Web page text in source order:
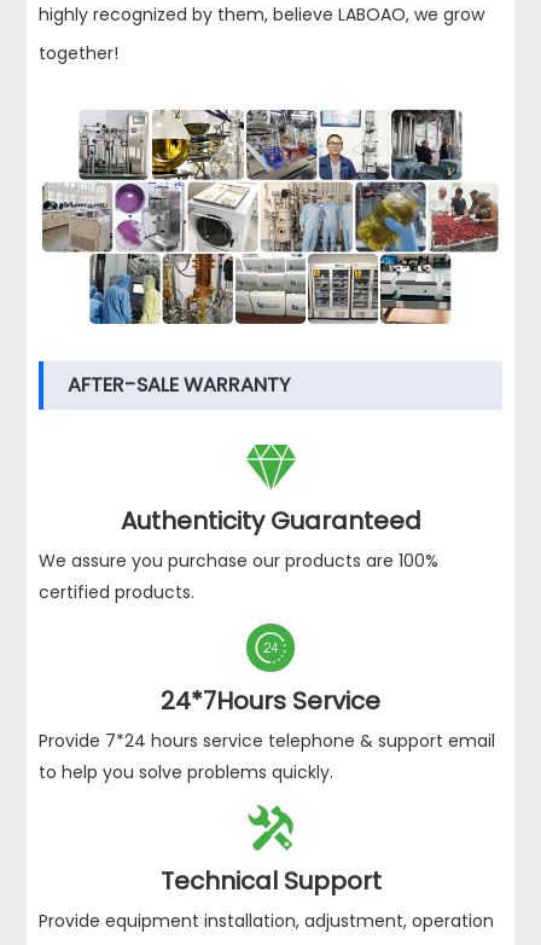
highly recognized by them, believe LABOAO, we grow
together!
AFTER-SALE WARRANTY

Authenticity Guaranteed
We assure you purchase our products are 100%
certified products.

24*7Hours Service
Provide 7*24 hours service telephone & support email
to help you solve problems quickly.

Technical Support
Provide equipment installation, adjustment, operation